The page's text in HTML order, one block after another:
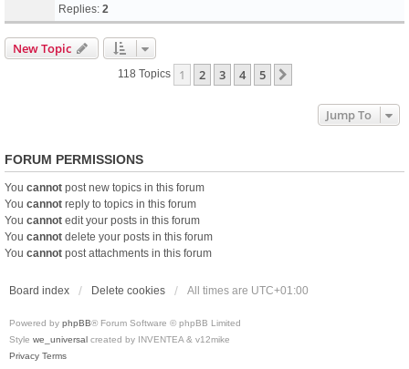
Replies: 2
New Topic
118 Topics 1 2 3 4 5
Jump To
FORUM PERMISSIONS
You cannot post new topics in this forum
You cannot reply to topics in this forum
You cannot edit your posts in this forum
You cannot delete your posts in this forum
You cannot post attachments in this forum
Board index Delete cookies All times are UTC+01:00
Powered by phpBB® Forum Software © phpBB Limited
Style we_universal created by INVENTEA & v12mike
Privacy Terms